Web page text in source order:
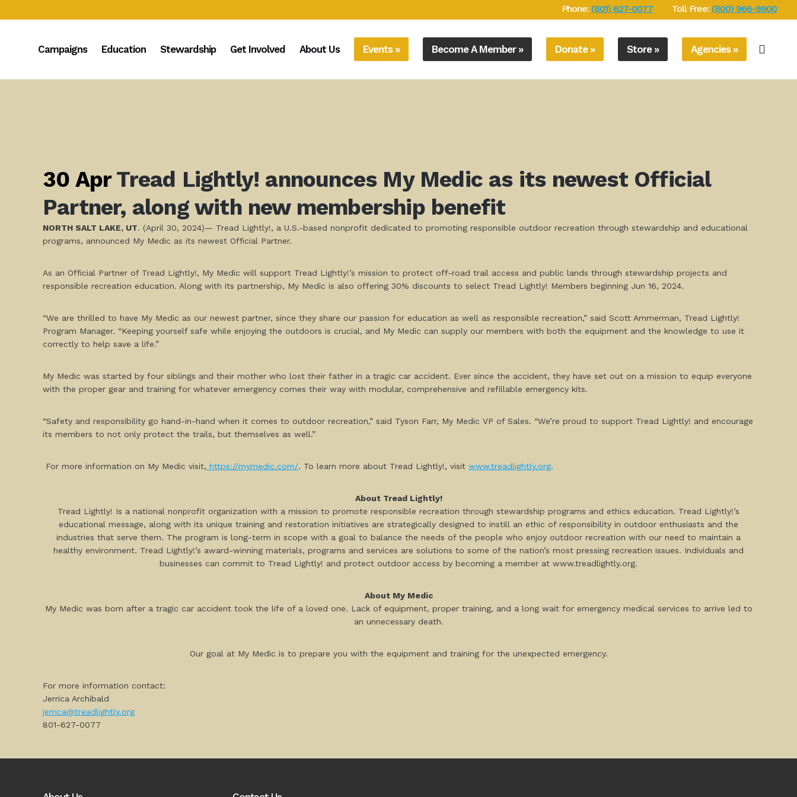
Phone: (801) 627-0077 Toll Free: (800) 966-9900
Campaigns Education Stewardship Get Involved About Us Events » Become A Member » Donate » Store » Agencies »
30 AprTread Lightly! announces My Medic as its newest Official
Partner, along with new membership benefit
NORTH SALT LAKE, UT. (April 30, 2024)— Tread Lightly!, a U.S.-based nonprofit dedicated to promoting responsible outdoor recreation through stewardship and educational
programs, announced My Medic as its newest Official Partner.
As an Official Partner of Tread Lightly!, My Medic will support Tread Lightly!’s mission to protect off-road trail access and public lands through stewardship projects and
responsible recreation education. Along with its partnership, My Medic is also offering 30% discounts to select Tread Lightly! Members beginning Jun 16, 2024.
“We are thrilled to have My Medic as our newest partner, since they share our passion for education as well as responsible recreation,” said Scott Ammerman, Tread Lightly!
Program Manager. “Keeping yourself safe while enjoying the outdoors is crucial, and My Medic can supply our members with both the equipment and the knowledge to use it
correctly to help save a life.”
My Medic was started by four siblings and their mother who lost their father in a tragic car accident. Ever since the accident, they have set out on a mission to equip everyone
with the proper gear and training for whatever emergency comes their way with modular, comprehensive and refillable emergency kits.
“Safety and responsibility go hand-in-hand when it comes to outdoor recreation,” said Tyson Farr, My Medic VP of Sales. “We’re proud to support Tread Lightly! and encourage
its members to not only protect the trails, but themselves as well.”
For more information on My Medic visit, https://mymedic.com/. To learn more about Tread Lightly!, visit www.treadlightly.org.
About Tread Lightly!
Tread Lightly! Is a national nonprofit organization with a mission to promote responsible recreation through stewardship programs and ethics education. Tread Lightly!’s
educational message, along with its unique training and restoration initiatives are strategically designed to instill an ethic of responsibility in outdoor enthusiasts and the
industries that serve them. The program is long-term in scope with a goal to balance the needs of the people who enjoy outdoor recreation with our need to maintain a
healthy environment. Tread Lightly!’s award-winning materials, programs and services are solutions to some of the nation’s most pressing recreation issues. Individuals and
businesses can commit to Tread Lightly! and protect outdoor access by becoming a member at www.treadlightly.org.
About My Medic
My Medic was born after a tragic car accident took the life of a loved one. Lack of equipment, proper training, and a long wait for emergency medical services to arrive led to
an unnecessary death.
Our goal at My Medic is to prepare you with the equipment and training for the unexpected emergency.
For more information contact:
Jerrica Archibald
jerrica@treadlightly.org
801-627-0077